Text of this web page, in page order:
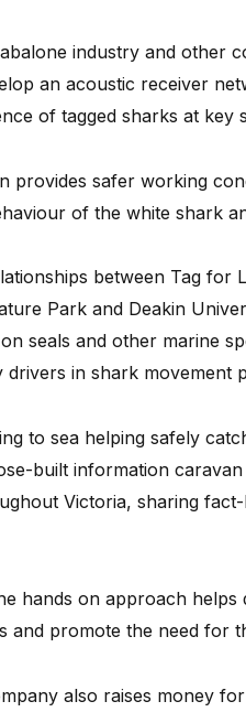
industry and other
an acoustic receiver
of tagged sharks at key
provides safer working
of the white shark
between Tag for
Park and Deakin
seals and other marine
in shark movement
to sea helping safely
built information
Victoria, sharing
hands on approach helps
and promote the need for
also raises money